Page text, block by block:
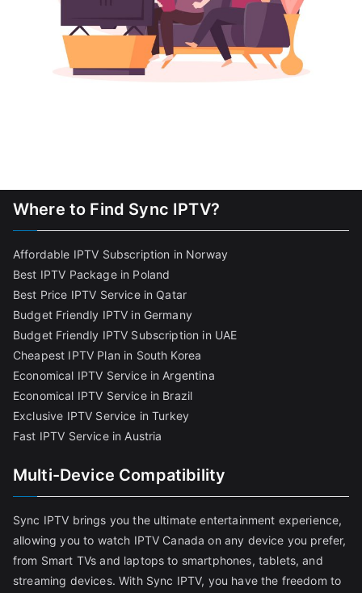
Where to Find Sync IPTV?
Affordable IPTV Subscription in Norway
Best IPTV Package in Poland
Best Price IPTV Service in Qatar
Budget Friendly IPTV in Germany
Budget Friendly IPTV Subscription in UAE
Cheapest IPTV Plan in South Korea
Economical IPTV Service in Argentina
Economical IPTV Service in Brazil
Exclusive IPTV Service in Turkey
Fast IPTV Service in Austria
Multi-Device Compatibility
Sync IPTV brings you the ultimate entertainment experience,
allowing you to watch IPTV Canada on any device you prefer,
from Smart TVs and laptops to smartphones, tablets, and
streaming devices. With Sync IPTV, you have the freedom to